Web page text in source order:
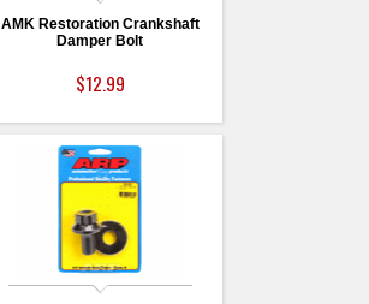
AMK Restoration Crankshaft
Damper Bolt
$12.99